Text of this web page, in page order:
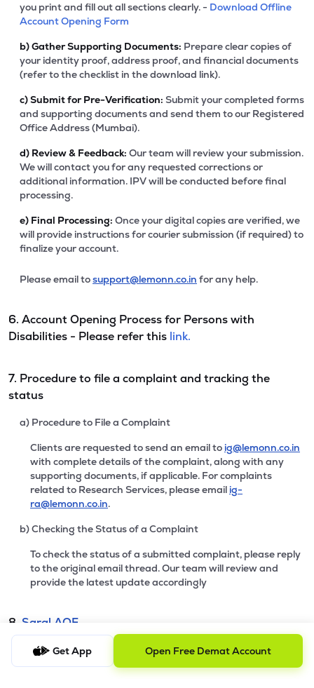
you print and fill out all sections clearly. - Download Offline
Account Opening Form
b)Gather Supporting Documents: Prepare clear copies of
your identity proof, address proof, and financial documents
(refer to the checklist in the download link).
c)Submit for Pre-Verification: Submit your completed forms
and supporting documents and send them to our Registered
Office Address (Mumbai).
d) Review & Feedback: Our team will review your submission.
We will contact you for any requested corrections or
additional information. IPV will be conducted before final
processing.
e) Final Processing: Once your digital copies are verified, we
will provide instructions for courier submission (if required) to
finalize your account.
Please email tosupport@lemonn.co.in for any help.
6. Account Opening Process for Persons with
Disabilities - Please refer this link.
7. Procedure to file a complaint and tracking the
status
a) Procedure to File a Complaint
Clients are requested to send an email to ig@lemonn.co.in
with complete details of the complaint, along with any
supporting documents, if applicable. For complaints
related to Research Services, please email ig-
ra@lemonn.co.in.
b) Checking the Status of a Complaint
To check the status of a submitted complaint, please reply
to the original email thread. Our team will review and
provide the latest update accordingly
8. Saral AOF
DISCLAIMER
Get App Open Free Demat Account